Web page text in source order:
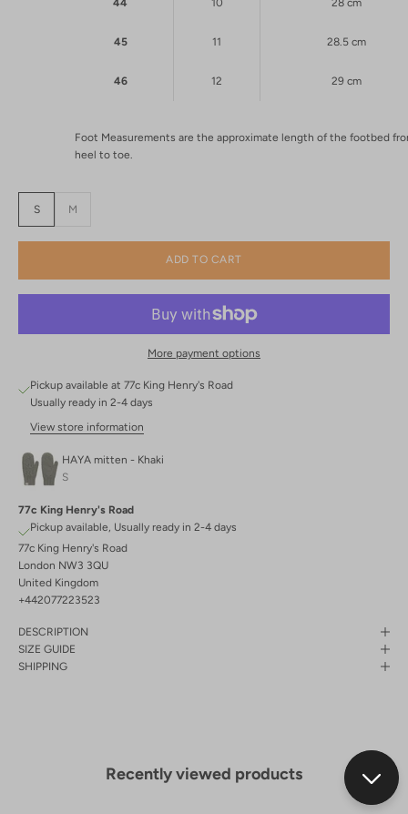
44 10 28 cm
45 11 28.5 cm
46 12 29 cm
Foot Measurements are the approximate length of the footbed
heel to toe.
S M
ADD TO CART
More payment options
Pickup available at 77c King Henry's Road
Usually ready in 2-4 days
View store information
HAYA mitten - Khaki
S
77c King Henry's Road
Pickup available, Usually ready in 2-4 days
77c King Henry's Road
London NW3 3QU
United Kingdom
+442077223523
DESCRIPTION
SIZE GUIDE
SHIPPING
Recently viewed products